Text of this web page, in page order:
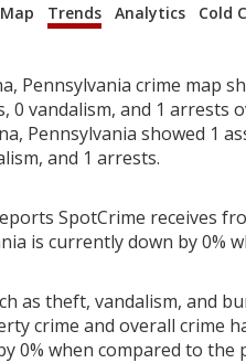
Trends Analytics Cold
Pennsylvania crime map
0 vandalism, and 1 arrests
Pennsylvania showed 1
and 1 arrests.
SpotCrime receives
is currently down by 0%
as theft, vandalism, and
crime and overall crime
0% when compared to the